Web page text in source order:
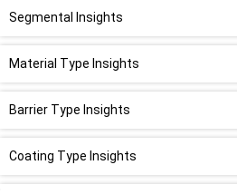
Segmental Insights
Material Type Insights
Barrier Type Insights
Coating Type Insights